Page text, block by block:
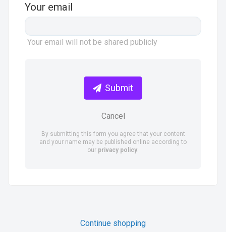
Your email
Your email will not be shared publicly
Submit
Cancel
By submitting this form you agree that your content
and your name may be published online according to
our privacy policy
Continue shopping